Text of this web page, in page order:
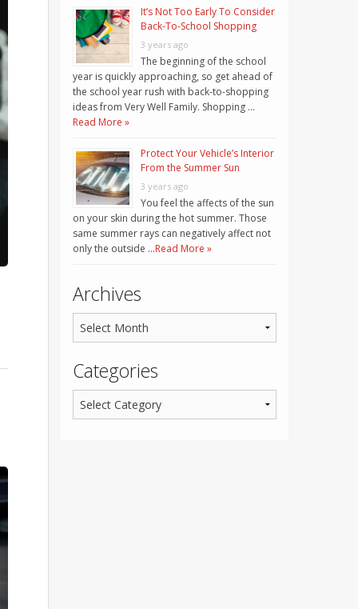
It’s Not Too Early To Consider
Back-To-School Shopping
3 years ago
The beginning of the school
year is quickly approaching, so get ahead of
the school year rush with back-to-shopping
ideas from Very Well Family. Shopping …
Read More »
Protect Your Vehicle’s Interior
From the Summer Sun
3 years ago
You feel the affects of the sun
on your skin during the hot summer. Those
same summer rays can negatively affect not
only the outside …Read More »
Archives
Categories